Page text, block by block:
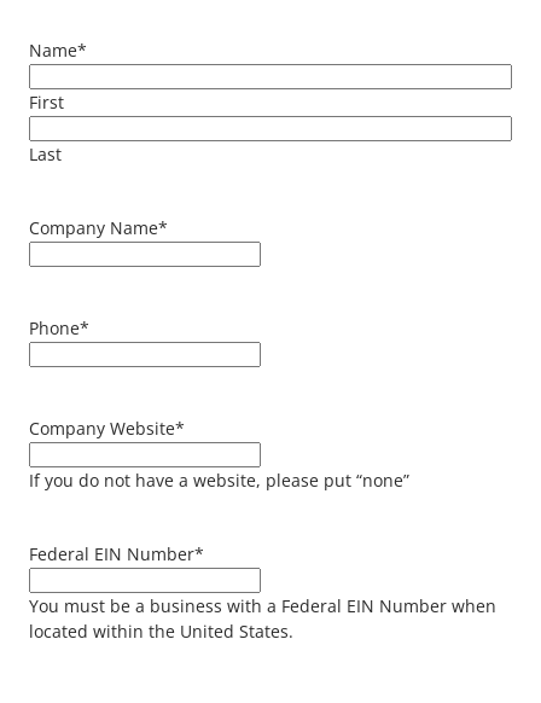
Name*
First
Last
Company Name*
Phone*
Company Website*
If you do not have a website, please put “none”
Federal EIN Number*
You must be a business with a Federal EIN Number when
located within the United States.